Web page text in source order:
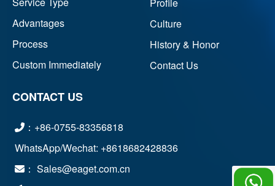
Advantages
Process
Custom Immediately
Culture
History & Honor
Contact Us
CONTACT US
：+86-0755-83356818
WhatsApp/Wechat: +8618682428836
： Sales@eaget.com.cn